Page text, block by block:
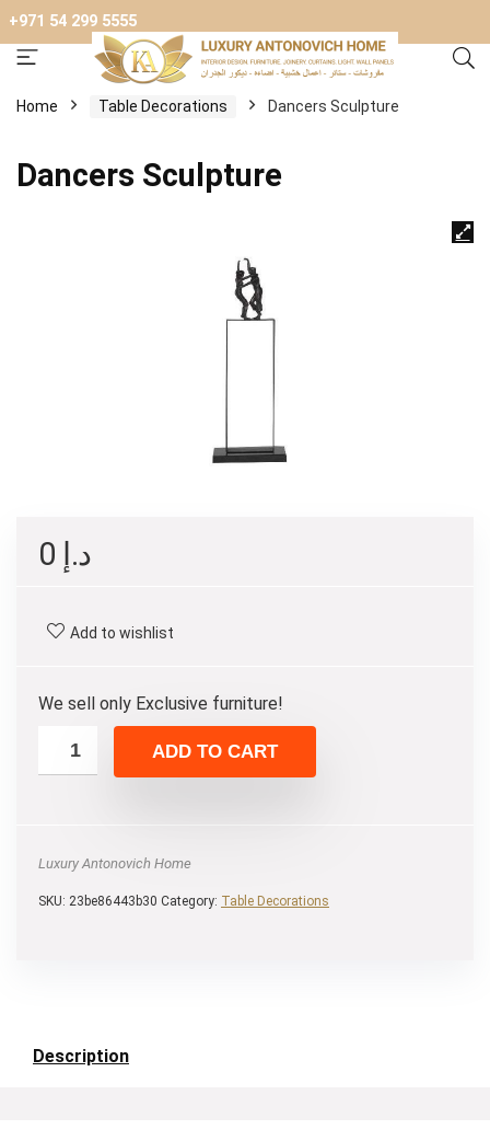
+971 54 299 5555
Home Table Decorations Dancers Sculpture
Dancers Sculpture
د.إ
Add to wishlist
We sell only Exclusive furniture!
ADD TO CART
Luxury Antonovich Home
SKU: 23be86443b30 Category: Table Decorations
Description